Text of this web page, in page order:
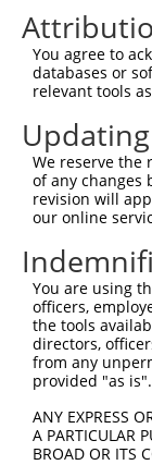
human 140803
9
human 140803
human 140803
human 6883
12
human 6883
human 29118
human 29118
human 29118
mouse 30953
Download CSV
Target Sequence:
Hairpin
5'-CCGG-
You agree to
databases or
relevant tools
We reserve the
of any changes
revision will
our online
You are using
officers,
the tools
directors,
from any
provided "as
ANY EXPRESS
A PARTICULAR
BROAD OR ITS